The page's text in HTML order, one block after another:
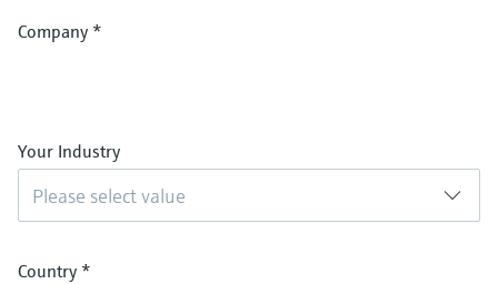
Company *
Your Industry
Please select value
Country *